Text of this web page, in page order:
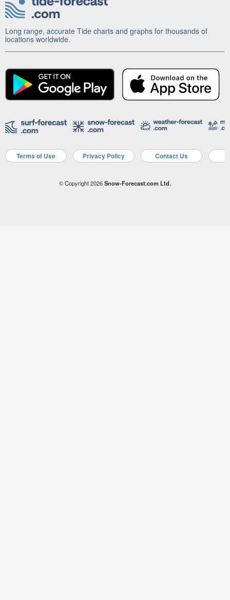
Long range, accurate Tide charts and graphs for thousands of
locations worldwide.
Terms of Use Privacy Policy Contact Us
© Copyright 2026Snow-Forecast.com Ltd.